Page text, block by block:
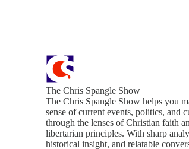
The Chris Spangle Show
The Chris Spangle Show helps you
sense of current events, politics, and
through the lenses of Christian faith
libertarian principles. With sharp
historical insight, and relatable